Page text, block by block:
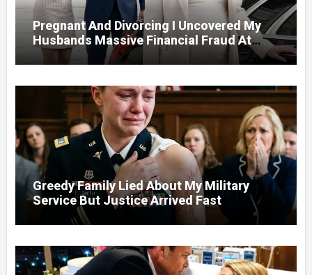
Pregnant And Divorcing I Uncovered My
Husbands Massive Financial Fraud At
Greedy Family Lied About My Military
Service But Justice Arrived Fast